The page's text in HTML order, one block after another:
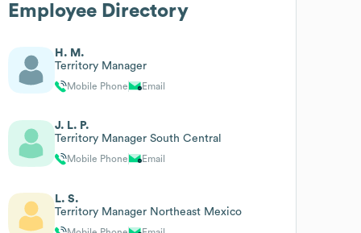
Employee Directory
H. M.
Territory Manager
Mobile Phone Email
J. L. P.
Territory Manager South Central
Mobile Phone Email
L. S.
Territory Manager Northeast Mexico